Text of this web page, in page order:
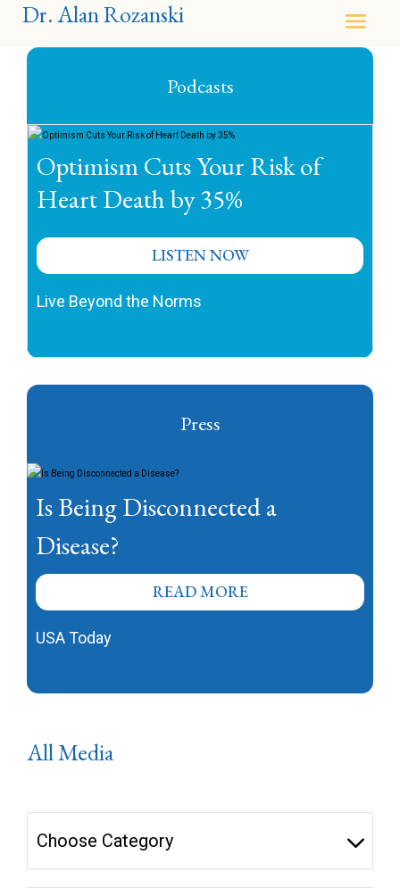
Dr. Alan Rozanski
Podcasts
Optimism Cuts Your Risk of
Heart Death by 35%
LISTEN NOW
Live Beyond the Norms
Press
Is Being Disconnected a
Disease?
READ MORE
USA Today
All Media
Choose Category